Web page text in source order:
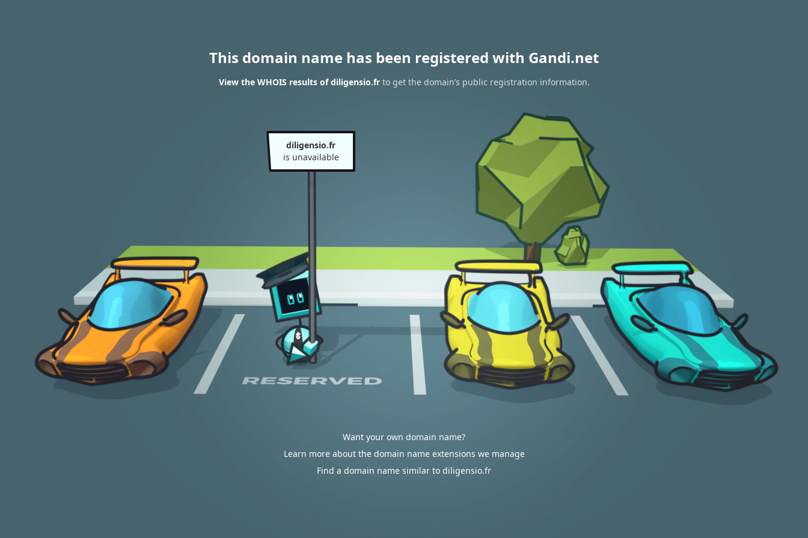
This domain name has been registered with Gandi.net
View the WHOIS results of diligensio.frto get the domain’s public registration information.
diligensio.fr
is unavailable
Want your own domain name?
Learn more about the domain name extensions we manage
Find a domain name similar to diligensio.fr